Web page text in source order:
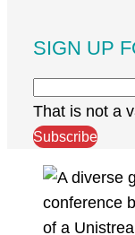
SIGN UP
That is not a
Subscribe